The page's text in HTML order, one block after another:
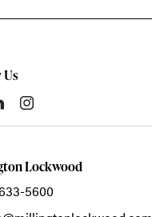
Lockwood
5600